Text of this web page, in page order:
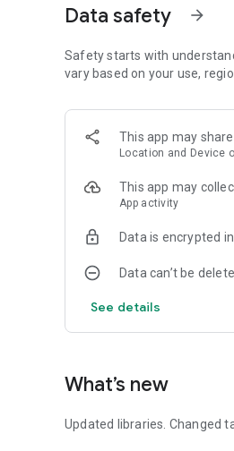
Data safety arrow_forward
Safety starts with
vary based on your use,
This app may
Location and Device
This app may
App activity
Data is encrypted
Data can’t be
See details
What’s new
Updated libraries. Changed